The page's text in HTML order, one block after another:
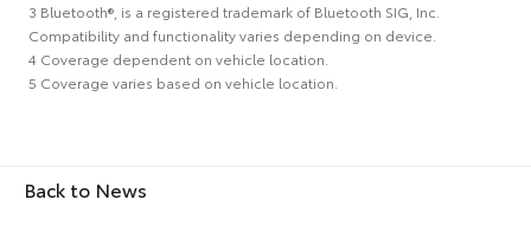
3 Bluetooth®, is a registered trademark of Bluetooth SIG, Inc.
Compatibility and functionality varies depending on device.
4 Coverage dependent on vehicle location.
5 Coverage varies based on vehicle location.
Back to News